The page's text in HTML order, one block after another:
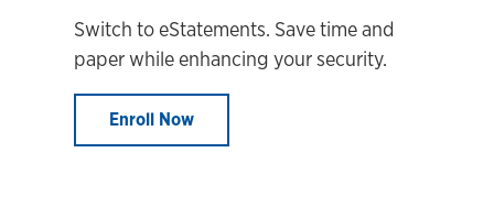
Switch to eStatements. Save time and
paper while enhancing your security.
Enroll Now